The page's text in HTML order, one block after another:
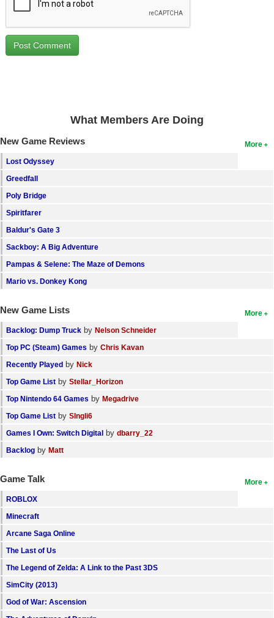
Member Statistics
Find Members
Find Members
Login
What Members Are Doing
More
New Game Reviews
Lost Odyssey
Greedfall
Poly Bridge
Spiritfarer
Baldur's Gate 3
Sackboy: A Big Adventure
Pampas & Selene: The Maze of Demons
Mario vs. Donkey Kong
More
New Game Lists
Backlog: Dump Truck by Nelson Schneider
Top PC (Steam) Games by Chris Kavan
Recently Played by Nick
Top Game List by Stellar_Horizon
Top Nintendo 64 Games by Megadrive
Top Game List by SIngli6
Games I Own: Switch Digital by dbarry_22
Backlog by Matt
More
Game Talk
ROBLOX
Minecraft
Arcane Saga Online
The Last of Us
The Legend of Zelda: A Link to the Past 3DS
SimCity (2013)
God of War: Ascension